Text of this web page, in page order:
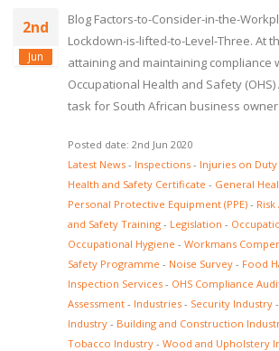
2nd
Jun
Blog Factors-to-Consider-in-the-
Lockdown-is-lifted-to-Level-Three. At
attaining and maintaining compliance
Occupational Health and Safety
task for South African business
Posted date: 2nd Jun 2020
Latest News - Inspections - Injuries on Duty
Health and Safety Certificate - General
Personal Protective Equipment (PPE) -
and Safety Training - Legislation -
Occupational Hygiene - Workmans
Safety Programme - Noise Survey - Food
Inspection Services - OHS Compliance
Assessment - Industries - Security Industry -
Industry - Building and Construction
Tobacco Industry - Wood and Upholstery